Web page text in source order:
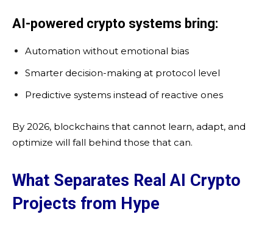
AI-powered crypto systems bring:
Automation without emotional bias
Smarter decision-making at protocol level
Predictive systems instead of reactive ones
By 2026, blockchains that cannot learn, adapt, and
optimize will fall behind those that can.
What Separates Real AI Crypto
Projects from Hype